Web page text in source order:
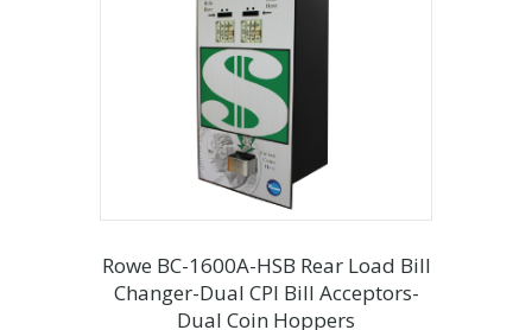
Rowe BC-1600A-HSB Rear Load Bill
Changer-Dual CPI Bill Acceptors-
Dual Coin Hoppers